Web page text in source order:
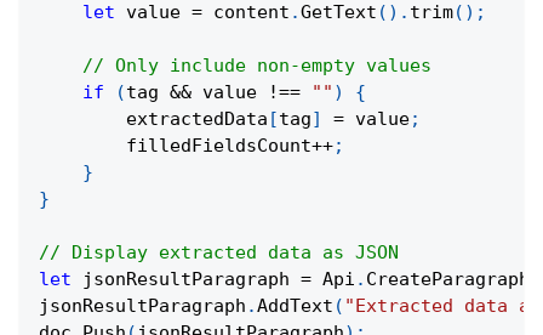
let value = content .GetText ( ) . trim( ) ;
// Only include non-empty values
if
(tag && value !== "" )
{
        extractedData
[tag] = value;
        filledFieldsCount
++;
}
}
// Display extracted data as JSON
let jsonResultParagraph = Api . CreateParagraph
jsonResultParagraph .AddText ( "Extracted data as